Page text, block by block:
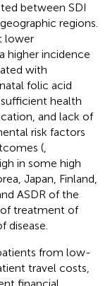
between SDI
regions.
lower
higher incidence
with
folic acid
health
and lack of
risk factors
(,
in some high
Japan, Finland,
ASDR of the
of treatment of
disease.
from low-
travel costs,